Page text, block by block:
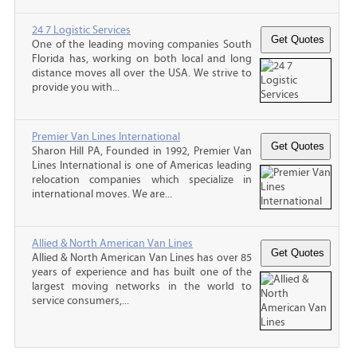
24 7 Logistic Services
One of the leading moving companies South
Florida has, working on both local and long
distance moves all over the USA. We strive to
provide you with...
Premier Van Lines International
Sharon Hill PA, Founded in 1992, Premier Van
Lines International is one of Americas leading
relocation companies which specialize in
international moves. We are...
Allied & North American Van Lines
Allied & North American Van Lines has over 85
years of experience and has built one of the
largest moving networks in the world to
service consumers,...